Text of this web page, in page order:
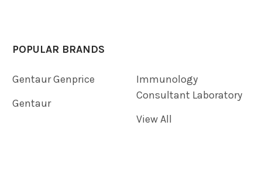
POPULAR BRANDS
Gentaur Genprice
Gentaur
Immunology
Consultant Laboratory
View All